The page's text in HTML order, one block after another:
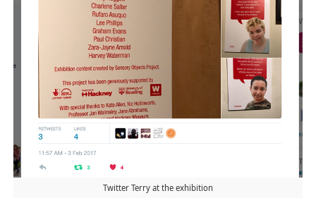
Twitter Terry at the exhibition